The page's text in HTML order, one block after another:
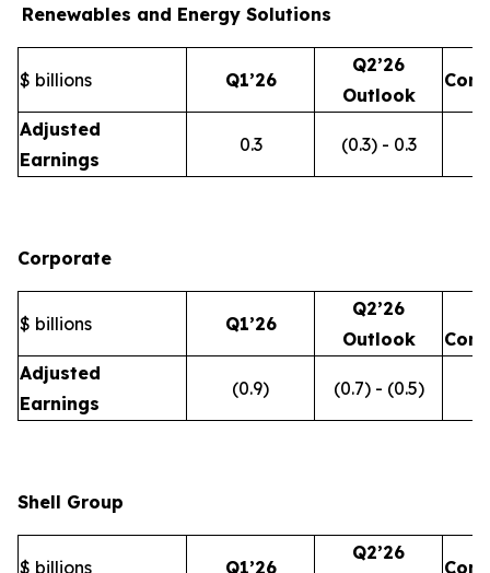
Renewables and Energy Solutions
$ billions Q1’26
Q2’26
Outlook
Adjusted
Earnings
0.3 (0.3) - 0.3
Corporate
$ billions Q1’26
Q2’26
Outlook
Adjusted
Earnings
(0.9) (0.7) - (0.5)
Shell Group
$ billions Q1’26
Q2’26